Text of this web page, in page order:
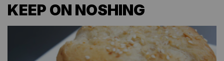
KEEP ON NOSHING